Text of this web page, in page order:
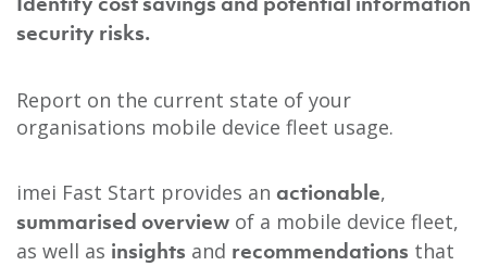
Identify cost savings and potential information
security risks.
Report on the current state of your
organisations mobile device fleet usage.
imei Fast Start provides an actionable,
summarised overview of a mobile device fleet,
as well as insights and recommendations that